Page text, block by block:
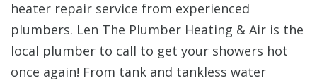
heater repair service from experienced
plumbers. Len The Plumber Heating & Air is the
local plumber to call to get your showers hot
once again! From tank and tankless water